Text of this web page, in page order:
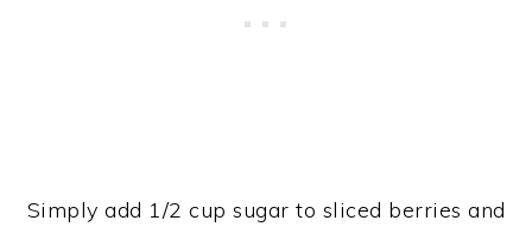
Simply add 1/2 cup sugar to sliced berries and